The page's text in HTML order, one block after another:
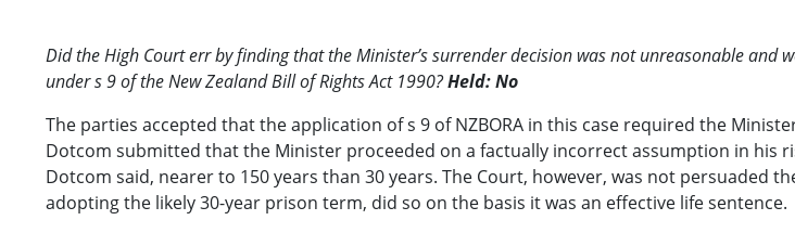
Did the High Court err by finding that the Minister’s surrender decision was not unreasonable
under s 9 of the New Zealand Bill of Rights Act 1990?Held: No
The parties accepted that the application of s 9 of NZBORA in this case required the
Dotcom submitted that the Minister proceeded on a factually incorrect assumption in his
Dotcom said, nearer to 150 years than 30 years. The Court, however, was not persuaded
adopting the likely 30-year prison term, did so on the basis it was an effective life sentence.